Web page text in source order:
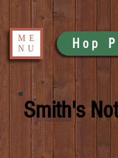
ME
NU
Hop
Smith's